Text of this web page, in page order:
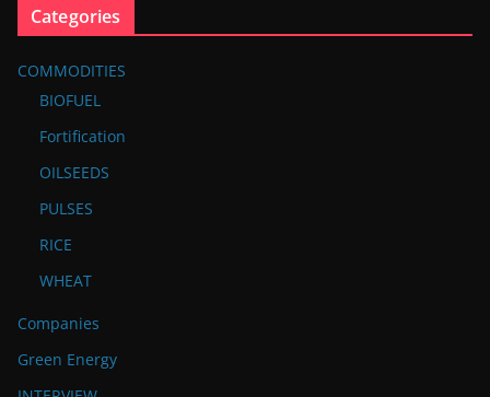
Categories
COMMODITIES
BIOFUEL
Fortification
OILSEEDS
PULSES
RICE
WHEAT
Companies
Green Energy